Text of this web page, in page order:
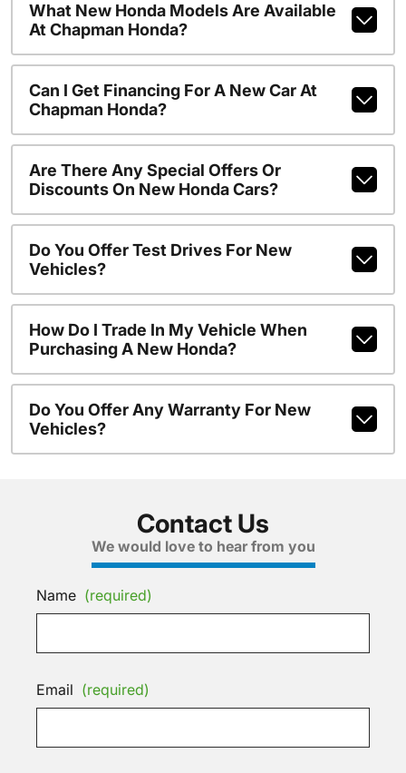
What New Honda Models Are Available
At Chapman Honda?
Can I Get Financing For A New Car At
Chapman Honda?
Are There Any Special Offers Or
Discounts On New Honda Cars?
Do You Offer Test Drives For New
Vehicles?
How Do I Trade In My Vehicle When
Purchasing A New Honda?
Do You Offer Any Warranty For New
Vehicles?
Contact Us
We would love to hear from you
Name (required)
Email (required)